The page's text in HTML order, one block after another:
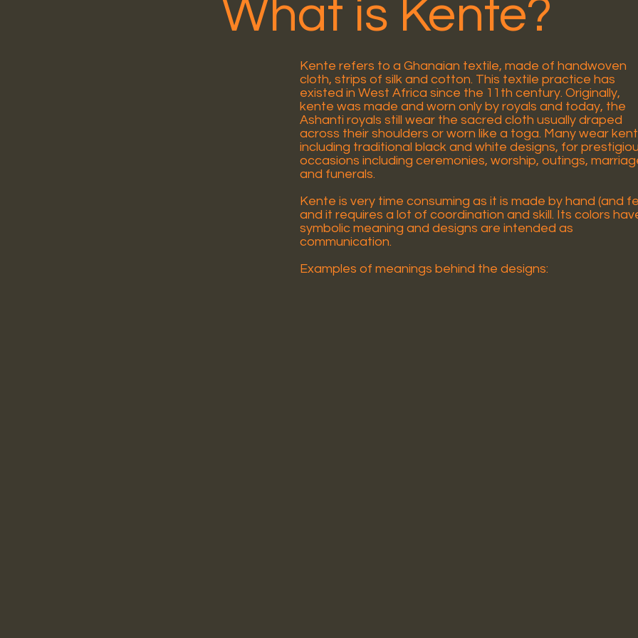
What is Kente?
Kente refers to a Ghanaian textile, made of handwoven
cloth, strips of silk and cotton. This textile practice has
existed in West Africa since the 11th century. Originally,
kente was made and worn only by royals and today, the
Ashanti royals still wear the sacred cloth usually draped
across their shoulders or worn like a toga. Many wear
including traditional black and white designs, for
occasions including ceremonies, worship, outings,
and funerals.
Kente is very time consuming as it is made by hand (and
and it requires a lot of coordination and skill. Its colors
symbolic meaning and designs are intended as
communication.
Examples of meanings behind the designs: